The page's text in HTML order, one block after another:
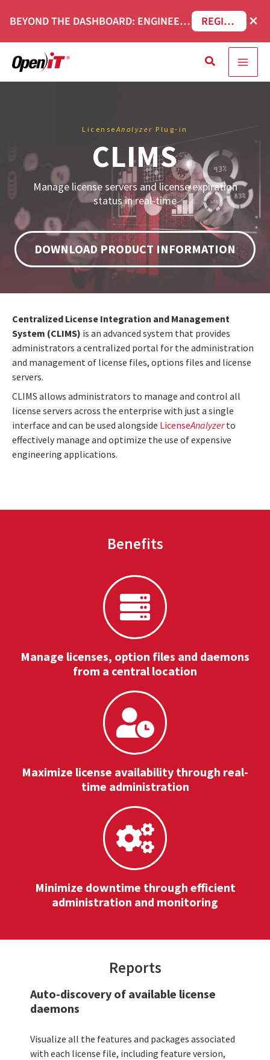
content
BEYOND THE DASHBOARD: ENGINEERING SOFTWARE IN SERVICENOW WEBINAR REGISTER NOW ×
Search
LicenseAnalyzer Plug-in
CLIMS
Manage license servers and license expiration
status in real-time
DOWNLOAD PRODUCT INFORMATION
Centralized License Integration and Management
System (CLIMS) is an advanced system that provides
administrators a centralized portal for the administration
and management of license files, options files and license
servers.
CLIMS allows administrators to manage and control all
license servers across the enterprise with just a single
interface and can be used alongside LicenseAnalyzer to
effectively manage and optimize the use of expensive
engineering applications.
Benefits
Manage licenses, option files and daemons
from a central location
Maximize license availability through real-
time administration
Minimize downtime through efficient
administration and monitoring
Reports
Auto-discovery of available license
daemons
Visualize all the features and packages associated
with each license file, including feature version,